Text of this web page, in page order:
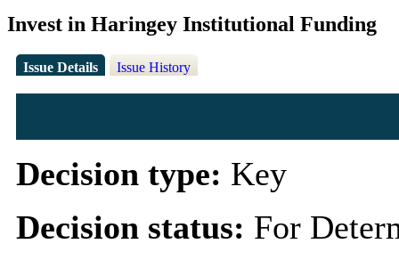
Invest in Haringey Institutional Funding
Issue Details Issue History
Decision type: Key
Decision status: For